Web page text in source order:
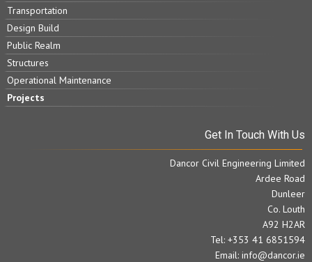
Transportation
Design Build
Public Realm
Structures
Operational Maintenance
Projects
Get In Touch With Us
Dancor Civil Engineering Limited
Ardee Road
Dunleer
Co. Louth
A92 H2AR
Tel: +353 41 6851594
Email: info@dancor.ie